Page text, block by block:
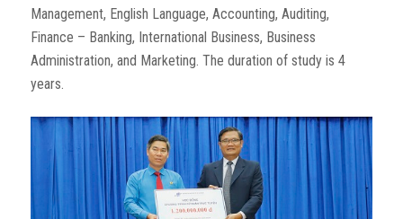
Management, English Language, Accounting, Auditing,
Finance – Banking, International Business, Business
Administration, and Marketing. The duration of study is 4
years.